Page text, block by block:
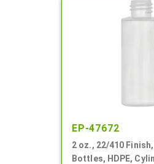
EP-47672
2 oz., 22/410
Bottles, HDPE,